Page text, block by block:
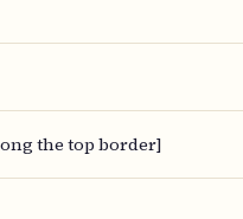
the top border]